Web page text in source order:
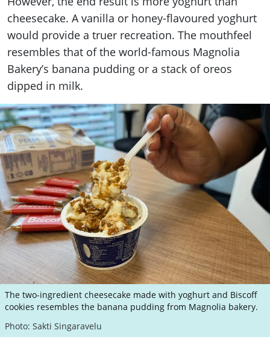
cheesecake. A vanilla or honey-flavoured yoghurt
would provide a truer recreation. The mouthfeel
resembles that of the world-famous Magnolia
Bakery’s banana pudding or a stack of oreos
dipped in milk.
The two-ingredient cheesecake made with yoghurt and Biscoff
cookies resembles the banana pudding from Magnolia bakery.
Photo: Sakti Singaravelu